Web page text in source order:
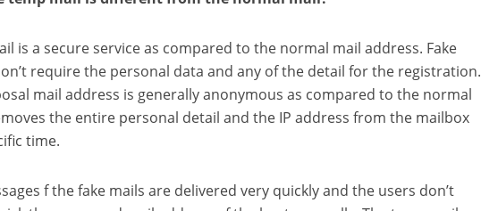
is a secure service as compared to the normal mail address. Fake
require the personal data and any of the detail for the registration.
mail address is generally anonymous as compared to the normal
the entire personal detail and the IP address from the mailbox
time.
f the fake mails are delivered very quickly and the users don’t